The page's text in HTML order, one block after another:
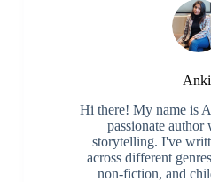
Hi there! My name is
passionate
storytelling. I've
across different
non-fiction, and